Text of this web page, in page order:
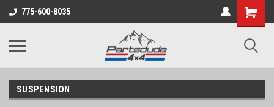
775-600-8035
Shopping
Cart
SUSPENSION